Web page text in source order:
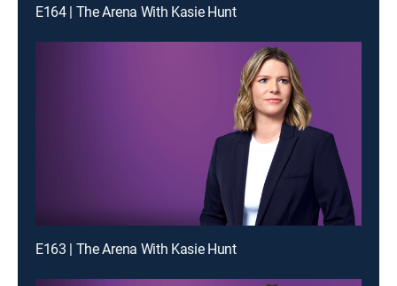
E164 | The Arena With Kasie Hunt
E163 | The Arena With Kasie Hunt